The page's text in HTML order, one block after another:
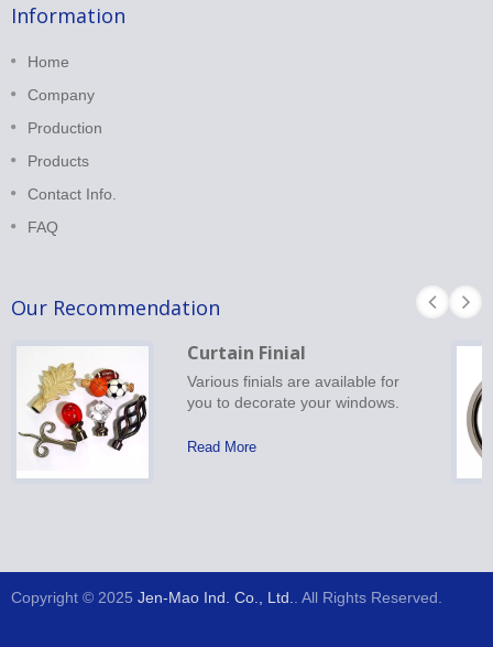
Information
Home
Company
Production
Products
Contact Info.
FAQ
Our Recommendation
Curtain Finial
Various finials are available for
you to decorate your windows.
Read More
Copyright © 2025 Jen-Mao Ind. Co., Ltd. . All Rights Reserved.